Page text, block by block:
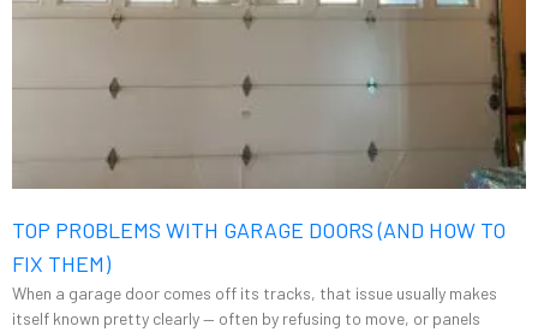
TOP PROBLEMS WITH GARAGE DOORS (AND HOW TO
FIX THEM)
When a garage door comes off its tracks, that issue usually makes
itself known pretty clearly — often by refusing to move, or panels